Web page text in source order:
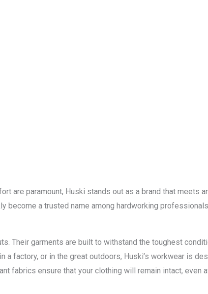
are paramount, Huski stands out as a brand that meets
become a trusted name among hardworking
Their garments are built to withstand the toughest
a factory, or in the great outdoors, Huski’s workwear is
fabrics ensure that your clothing will remain intact, even